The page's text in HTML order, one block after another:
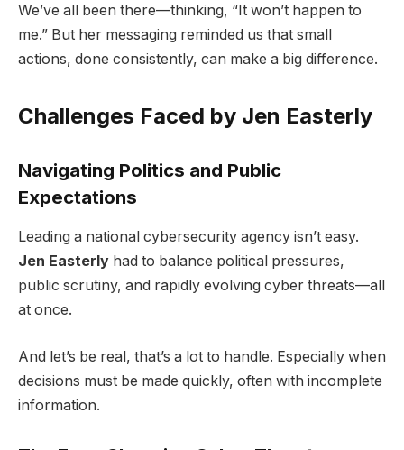
We’ve all been there—thinking, “It won’t happen to
me.” But her messaging reminded us that small
actions, done consistently, can make a big difference.
Challenges Faced by Jen Easterly
Navigating Politics and Public
Expectations
Leading a national cybersecurity agency isn’t easy.
Jen Easterly had to balance political pressures,
public scrutiny, and rapidly evolving cyber threats—all
at once.
And let’s be real, that’s a lot to handle. Especially when
decisions must be made quickly, often with incomplete
information.